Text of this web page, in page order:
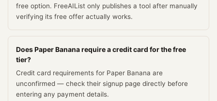
free option. FreeAIList only publishes a tool after manually
verifying its free offer actually works.
Does Paper Banana require a credit card for the free
tier?
Credit card requirements for Paper Banana are
unconfirmed — check their signup page directly before
entering any payment details.